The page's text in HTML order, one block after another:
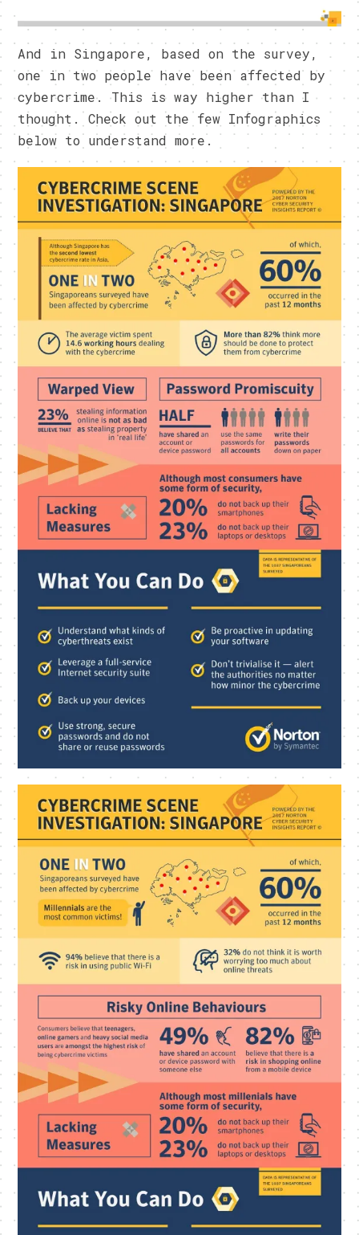
And in Singapore, based on the survey,
one in two people have been affected by
cybercrime. This is way higher than I
thought. Check out the few Infographics
below to understand more.